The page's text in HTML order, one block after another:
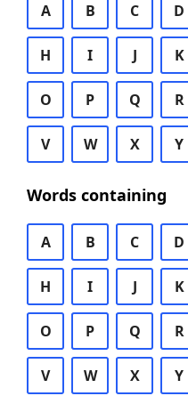
A B C D
H I J K
O P Q R
V W X Y
Words containing
A B C D
H I J K
O P Q R
V W X Y